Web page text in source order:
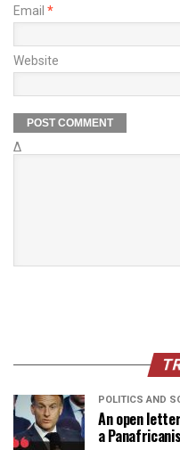
Email *
Website
Δ
POLITICS AND
An open
a